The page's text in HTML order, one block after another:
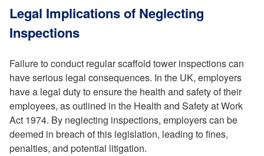
Legal Implications of Neglecting
Inspections
Failure to conduct regular scaffold tower inspections can
have serious legal consequences. In the UK, employers
have a legal duty to ensure the health and safety of their
employees, as outlined in the Health and Safety at Work
Act 1974. By neglecting inspections, employers can be
deemed in breach of this legislation, leading to fines,
penalties, and potential litigation.